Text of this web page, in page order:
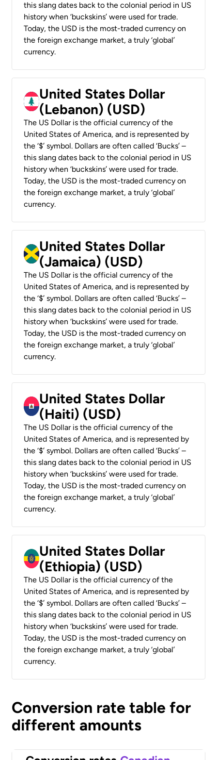
this slang dates back to the colonial period in US
history when ‘buckskins’ were used for trade.
Today, the USD is the most-traded currency on
the foreign exchange market, a truly ‘global’
currency.
United States Dollar
(Lebanon) (USD)
The US Dollar is the official currency of the
United States of America, and is represented by
the ‘$’ symbol. Dollars are often called ‘Bucks’ –
this slang dates back to the colonial period in US
history when ‘buckskins’ were used for trade.
Today, the USD is the most-traded currency on
the foreign exchange market, a truly ‘global’
currency.
United States Dollar
(Jamaica) (USD)
The US Dollar is the official currency of the
United States of America, and is represented by
the ‘$’ symbol. Dollars are often called ‘Bucks’ –
this slang dates back to the colonial period in US
history when ‘buckskins’ were used for trade.
Today, the USD is the most-traded currency on
the foreign exchange market, a truly ‘global’
currency.
United States Dollar
(Haiti) (USD)
The US Dollar is the official currency of the
United States of America, and is represented by
the ‘$’ symbol. Dollars are often called ‘Bucks’ –
this slang dates back to the colonial period in US
history when ‘buckskins’ were used for trade.
Today, the USD is the most-traded currency on
the foreign exchange market, a truly ‘global’
currency.
United States Dollar
(Ethiopia) (USD)
The US Dollar is the official currency of the
United States of America, and is represented by
the ‘$’ symbol. Dollars are often called ‘Bucks’ –
this slang dates back to the colonial period in US
history when ‘buckskins’ were used for trade.
Today, the USD is the most-traded currency on
the foreign exchange market, a truly ‘global’
currency.
Conversion rate table for
different amounts